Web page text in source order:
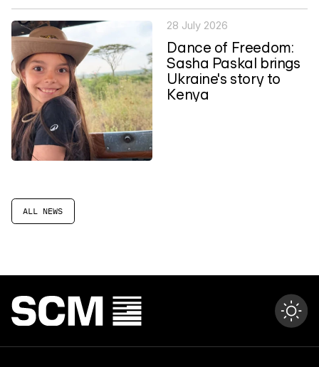
ALL NEWS
28 July 2026
Dance of Freedom:
Sasha Paskal brings
Ukraine's story to
Kenya